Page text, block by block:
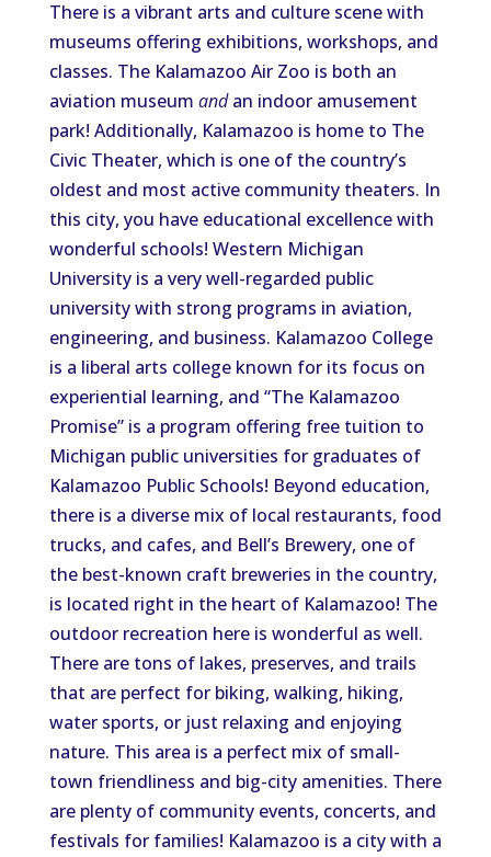
There is a vibrant arts and culture scene with
museums offering exhibitions, workshops, and
classes. The Kalamazoo Air Zoo is both an
aviation museum andan indoor amusement
park! Additionally, Kalamazoo is home to The
Civic Theater, which is one of the country’s
oldest and most active community theaters. In
this city, you haveeducational excellence with
wonderful schools! Western Michigan
University is a very well-regarded public
university with strong programs in aviation,
engineering, and business. Kalamazoo College
is a liberal arts college known for its focus on
experiential learning, and “The Kalamazoo
Promise” is a program offering free tuition to
Michigan public universities for graduates of
Kalamazoo Public Schools! Beyond education,
there is a diverse mix of local restaurants, food
trucks, and cafes, and Bell’s Brewery, one of
the best-known craft breweries in the country,
is located right in the heart of Kalamazoo! The
outdoor recreation here is wonderful as well.
There are tons oflakes, preserves, and trails
that are perfect for biking, walking, hiking,
water sports, or just relaxing and enjoying
nature. This area is a perfect mix of small-
town friendliness and big-city amenities. There
are plenty ofcommunity events, concerts, and
festivals for families! Kalamazoo is a city with a